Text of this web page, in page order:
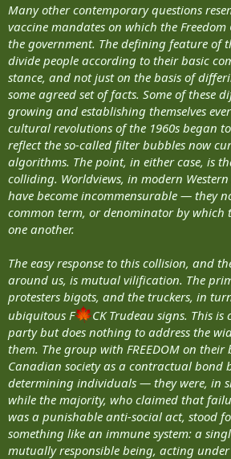
Many other contemporary questions
vaccine mandates on which the
the government. The defining feature of
divide people according to their basic
stance, and not just on the basis of
some agreed set of facts. Some of these
growing and establishing themselves
cultural revolutions of the 1960s began
reflect the so-called filter bubbles now
algorithms. The point, in either case, is
colliding. Worldviews, in modern
have become incommensurable — they
common term, or denominator by which
one another.
The easy response to this collision, and
around us, is mutual vilification. The
protesters bigots, and the truckers, in
ubiquitous F
CK Trudeau signs. This
party but does nothing to address the
them. The group with FREEDOM on their
Canadian society as a contractual bond
determining individuals — they were, in
while the majority, who claimed that
was a punishable anti-social act, stood
something like an immune system: a
mutually responsible being, acting